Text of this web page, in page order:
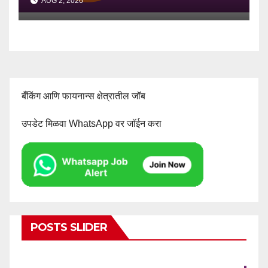
बँकिंग आणि फायनान्स क्षेत्रातील जॉब
उपडेट मिळवा WhatsApp वर जॉईन करा
POSTS SLIDER